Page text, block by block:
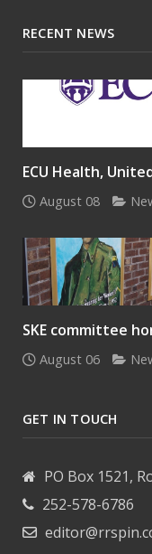
RECENT NEWS
ECU Health,
August 08
SKE committee
August 06
GET IN TOUCH
PO Box 1521,
252-578-6786